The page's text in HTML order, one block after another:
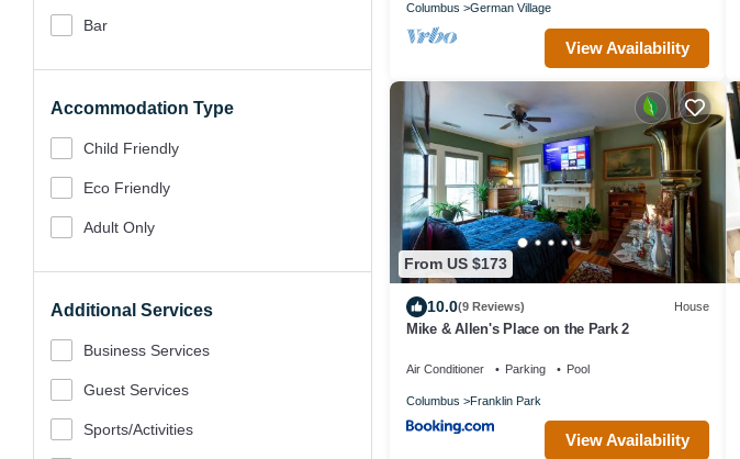
Bar
Accommodation Type
Child Friendly
Eco Friendly
Adult Only
Additional Services
Business Services
Guest Services
Sports/Activities
Columbus German Village
View Availability
From US $173
10.0(9 Reviews) House
Mike & Allen's Place on the Park 2
Air Conditioner Parking Pool
Columbus Franklin Park
View Availability